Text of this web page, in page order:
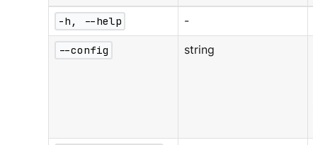
-h, --help -
--config string